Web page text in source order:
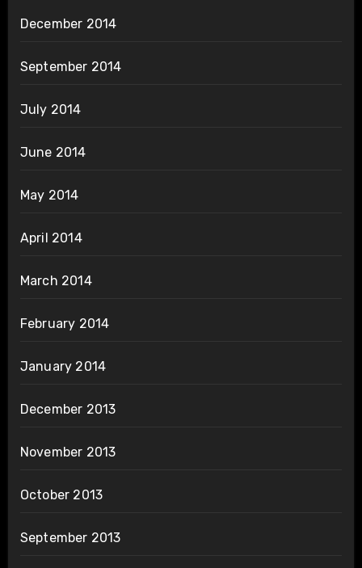
December 2014
September 2014
July 2014
June 2014
May 2014
April 2014
March 2014
February 2014
January 2014
December 2013
November 2013
October 2013
September 2013